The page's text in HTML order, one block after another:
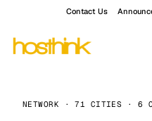
Contact Us
NETWORK · 71 CITIES · 6